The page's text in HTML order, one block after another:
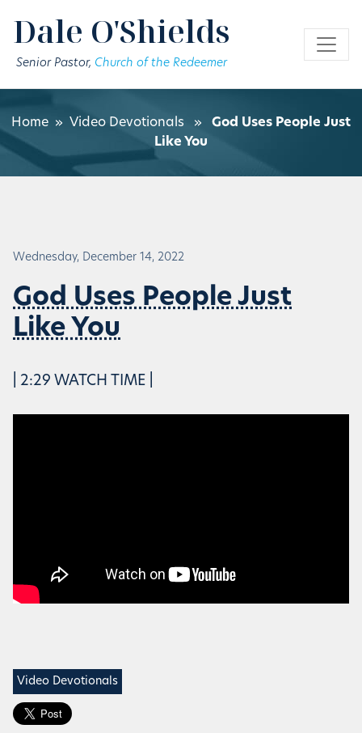
Dale O'Shields
Senior Pastor, Church of the Redeemer
Home » Video Devotionals » God Uses People Just
Like You
Wednesday, December 14, 2022
God Uses People Just
Like You
| 2:29 WATCH TIME |
Video Devotionals